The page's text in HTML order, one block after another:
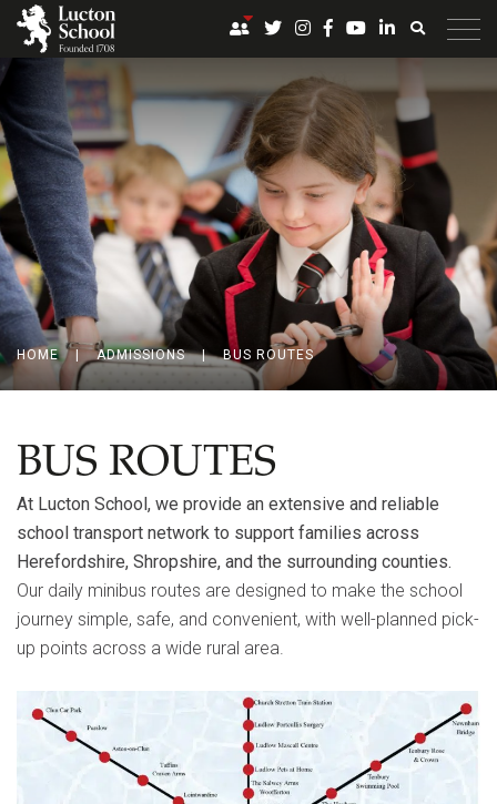
HOME ADMISSIONS | BUS ROUTES
BUS ROUTES
At Lucton School, we provide an extensive and reliable
school transport network to support families across
Herefordshire, Shropshire, and the surrounding counties.
Our daily minibus routes are designed to make the school
journey simple, safe, and convenient, with well-planned pick-
up points across a wide rural area.